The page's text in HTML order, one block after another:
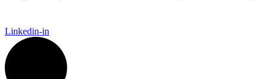
Linkedin-in